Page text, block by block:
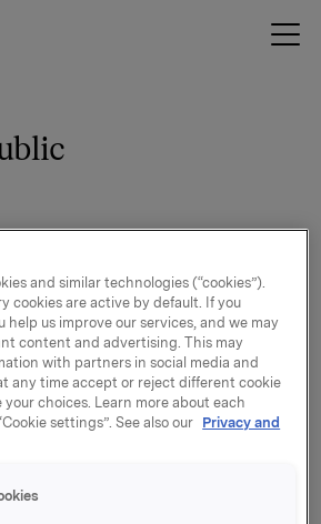
značek, které
osobní údaje
and similar technologies (“cookies”).
cookies are active by default. If you
help us improve our services, and we may
content and advertising. This may
with partners in social media and
any time accept or reject different cookie
choices. Learn more about each
settings”. See also our Privacy and